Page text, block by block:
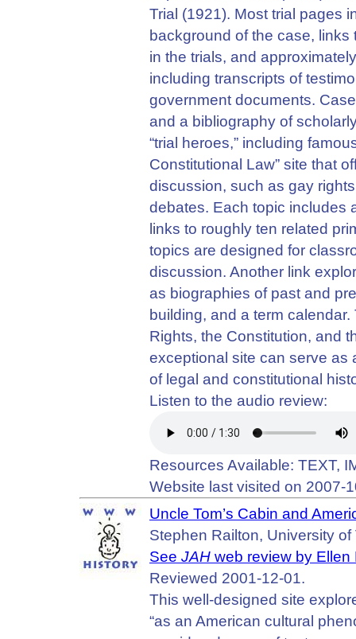
Trial (1921). Most trial pages
background of the case,
in the trials, and
including transcripts of
government documents.
and a bibliography of
“trial heroes,” including
Constitutional Law” site that
discussion, such as gay
debates. Each topic includes
links to roughly ten related
topics are designed for
discussion. Another link
as biographies of past and
building, and a term
Rights, the Constitution, and
exceptional site can serve as
of legal and constitutional
Listen to the audio review:
Resources Available: TEXT,
Website last visited on 2007-
Uncle Tom’s Cabin and
Stephen Railton, University of
See JAH web review by Ellen
Reviewed 2001-12-01.
This well-designed site
“as an American cultural